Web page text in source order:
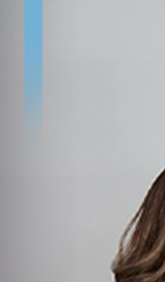
Review these
Understand
Assess
your best
Consider
affected by
Making